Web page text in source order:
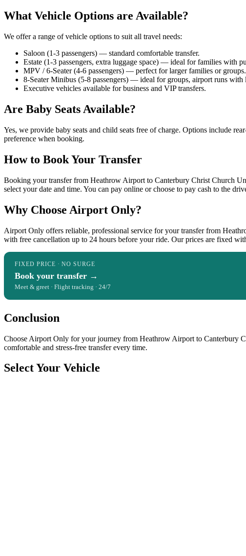
What Vehicle Options are Available?
We offer a range of vehicle options to suit all travel needs:
Saloon (1-3 passengers) — standard comfortable transfer.
Estate (1-3 passengers, extra luggage space) — ideal for families with
MPV / 6-Seater (4-6 passengers) — perfect for larger families or groups.
8-Seater Minibus (5-8 passengers) — ideal for groups, airport runs with
Executive vehicles available for business and VIP transfers.
Are Baby Seats Available?
Yes, we provide baby seats and child seats free of charge. Options include
preference when booking.
How to Book Your Transfer
Booking your transfer from Heathrow Airport to Canterbury Christ Church
select your date and time. You can pay online or choose to pay cash to the
Why Choose Airport Only?
Airport Only offers reliable, professional service for your transfer from
with free cancellation up to 24 hours before your ride. Our prices are fixed
FIXED PRICE · NO SURGE
Book your transfer →
Meet & greet · Flight tracking · 24/7
Conclusion
Choose Airport Only for your journey from Heathrow Airport to Canterbury
comfortable and stress-free transfer every time.
Select Your Vehicle